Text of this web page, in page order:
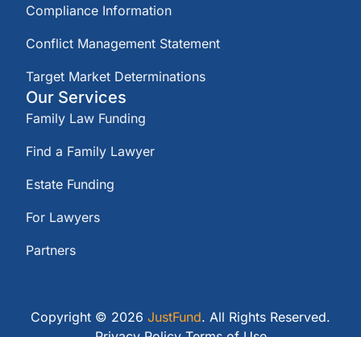
Compliance Information
Conflict Management Statement
Target Market Determinations
Our Services
Family Law Funding
Find a Family Lawyer
Estate Funding
For Lawyers
Partners
Copyright © 2026 JustFund. All Rights Reserved.